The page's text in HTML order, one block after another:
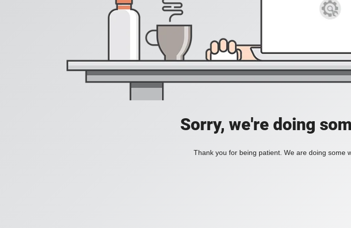
Sorry, we're doing
Thank you for being patient. We are doing some